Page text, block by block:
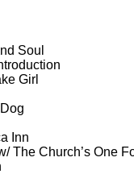
Soul
Girl
Inn
The Church’s One